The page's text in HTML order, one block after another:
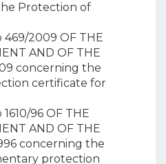
Protection of
469/2009 OF THE
AND OF THE
concerning the
certificate for
96 OF THE
AND OF THE
concerning the
protection